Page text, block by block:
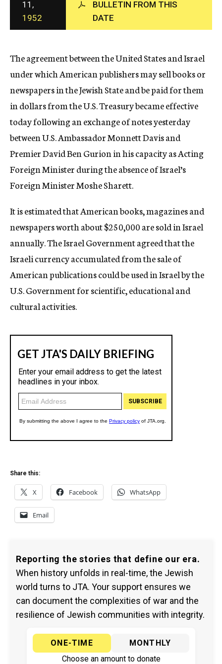
c
y
11,
1952
BULLETIN FROM THIS
DATE
The agreement between the United States and Israel
under which American publishers may sell books or
newspapers in the Jewish State and be paid for them
in dollars from the U.S. Treasury became effective
today following an exchange of notes yesterday
between U.S. Ambassador Monnett Davis and
Premier David Ben Gurion in his capacity as Acting
Foreign Minister during the absence of Israel’s
Foreign Minister Moshe Sharett.
It is estimated that American books, magazines and
newspapers worth about $250,000 are sold in Israel
annually. The Israel Government agreed that the
Israeli currency accumulated from the sale of
American publications could be used in Israel by the
U.S. Government for scientific, educational and
cultural activities.
Share this:
X Facebook WhatsApp
Email
Reporting the stories that define our era.
When history unfolds in real-time, the Jewish
world turns to JTA. Your support ensures we
can document the complexities of war and the
resilience of Jewish communities with integrity.
ONE-TIME
MONTHLY
Choose an amount to donate